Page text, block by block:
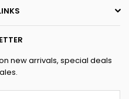
new arrivals, special deals